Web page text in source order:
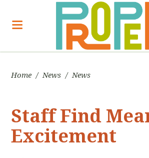
Home / News / News
Staff Find
Excitement